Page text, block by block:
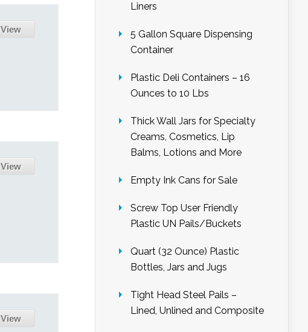
View
View
View
Liners
5 Gallon Square Dispensing
Container
Plastic Deli Containers – 16
Ounces to 10 Lbs
Thick Wall Jars for Specialty
Creams, Cosmetics, Lip
Balms, Lotions and More
Empty Ink Cans for Sale
Screw Top User Friendly
Plastic UN Pails/Buckets
Quart (32 Ounce) Plastic
Bottles, Jars and Jugs
Tight Head Steel Pails –
Lined, Unlined and Composite